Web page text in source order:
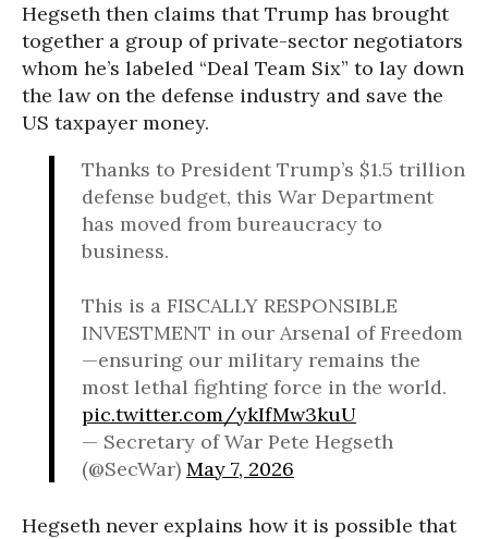
Hegseth then claims that Trump has brought
together a group of private-sector negotiators
whom he’s labeled “Deal Team Six” to lay down
the law on the defense industry and save the
US taxpayer money.
Thanks to President Trump’s $1.5 trillion
defense budget, this War Department
has moved from bureaucracy to
business.
This is a FISCALLY RESPONSIBLE
INVESTMENT in our Arsenal of Freedom
—ensuring our military remains the
most lethal fighting force in the world.
pic.twitter.com/ykIfMw3kuU
— Secretary of War Pete Hegseth
(@SecWar) May 7, 2026
Hegseth never explains how it is possible that